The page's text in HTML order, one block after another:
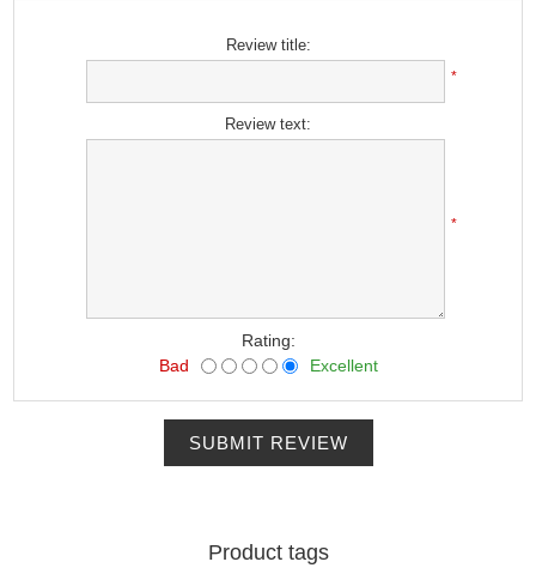
Review title:
*
Review text:
*
Rating:
Bad
Excellent
SUBMIT REVIEW
Product tags